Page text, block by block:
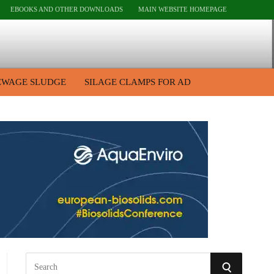
EBOOKS AND OTHER DOWNLOADS MAIN WEBSITE HOMEPAGE
SLUDGE SILAGE CLAMPS FOR AD
S